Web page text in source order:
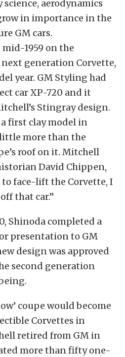
1959 on the
generation Corvette,
year. GM Styling had
car XP-720 and it
Stingray design.
first clay model in
more than the
roof on it. Mitchell
David Chippen,
face-lift the Corvette, I
that car.”
Shinoda completed a
presentation to GM
design was approved
second generation
coupe would become
Corvettes in
retired from GM in
more than fifty one-